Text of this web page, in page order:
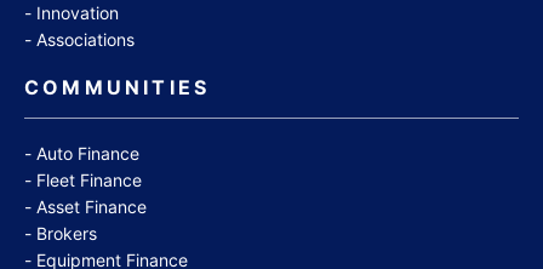
Innovation
Associations
COMMUNITIES
Auto Finance
Fleet Finance
Asset Finance
Brokers
Equipment Finance